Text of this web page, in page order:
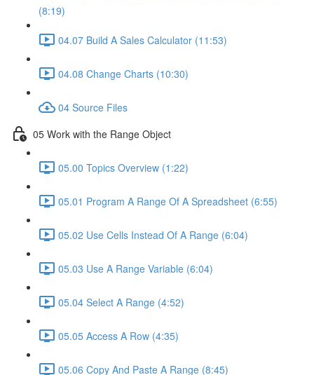
(8:19)
04.07 Build A Sales Calculator (11:53)
04.08 Change Charts (10:30)
04 Source Files
05 Work with the Range Object
05.00 Topics Overview (1:22)
05.01 Program A Range Of A Spreadsheet (6:55)
05.02 Use Cells Instead Of A Range (6:04)
05.03 Use A Range Variable (6:04)
05.04 Select A Range (4:52)
05.05 Access A Row (4:35)
05.06 Copy And Paste A Range (8:45)